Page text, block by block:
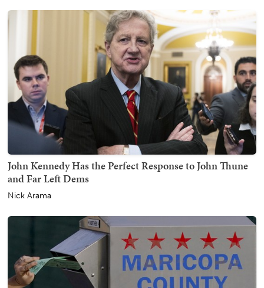
John Kennedy Has the Perfect Response to John Thune
and Far Left Dems
Nick Arama